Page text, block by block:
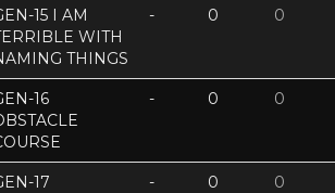
15 I AM
WITH
THINGS
- 0 0
16
- 0 0
17
- 0 0